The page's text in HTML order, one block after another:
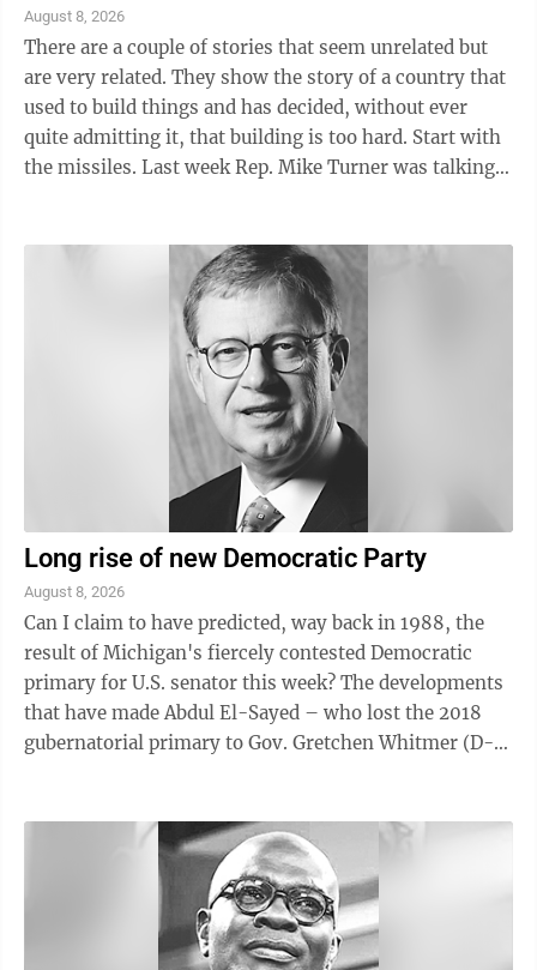
August 8, 2026
There are a couple of stories that seem unrelated but
are very related. They show the story of a country that
used to build things and has decided, without ever
quite admitting it, that building is too hard. Start with
the missiles. Last week Rep. Mike Turner was talking
Long rise of new Democratic Party
August 8, 2026
Can I claim to have predicted, way back in 1988, the
result of Michigan's fiercely contested Democratic
primary for U.S. senator this week? The developments
that have made Abdul El-Sayed – who lost the 2018
gubernatorial primary to Gov. Gretchen Whitmer (D-